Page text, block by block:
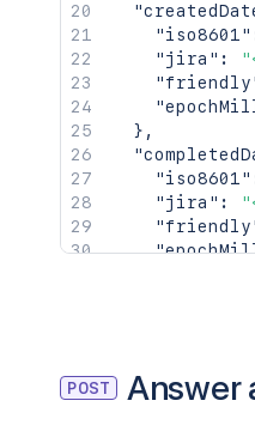
"iso8601"
"jira" :
} ,
"iso8601"
"jira" :
"type":
POST Answer